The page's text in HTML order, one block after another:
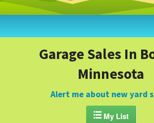
Garage Sales In
Minnesota
Alert me about new yard
My List